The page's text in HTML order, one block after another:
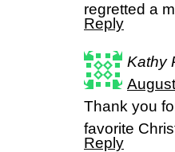
regretted a
Reply
Kathy
Thank you
favorite
Reply